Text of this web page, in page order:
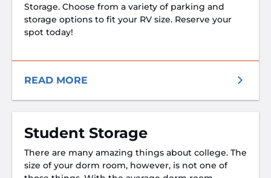
Storage. Choose from a variety of parking and
storage options to fit your RV size. Reserve your
spot today!
READ MORE
Student Storage
There are many amazing things about college. The
size of your dorm room, however, is not one of